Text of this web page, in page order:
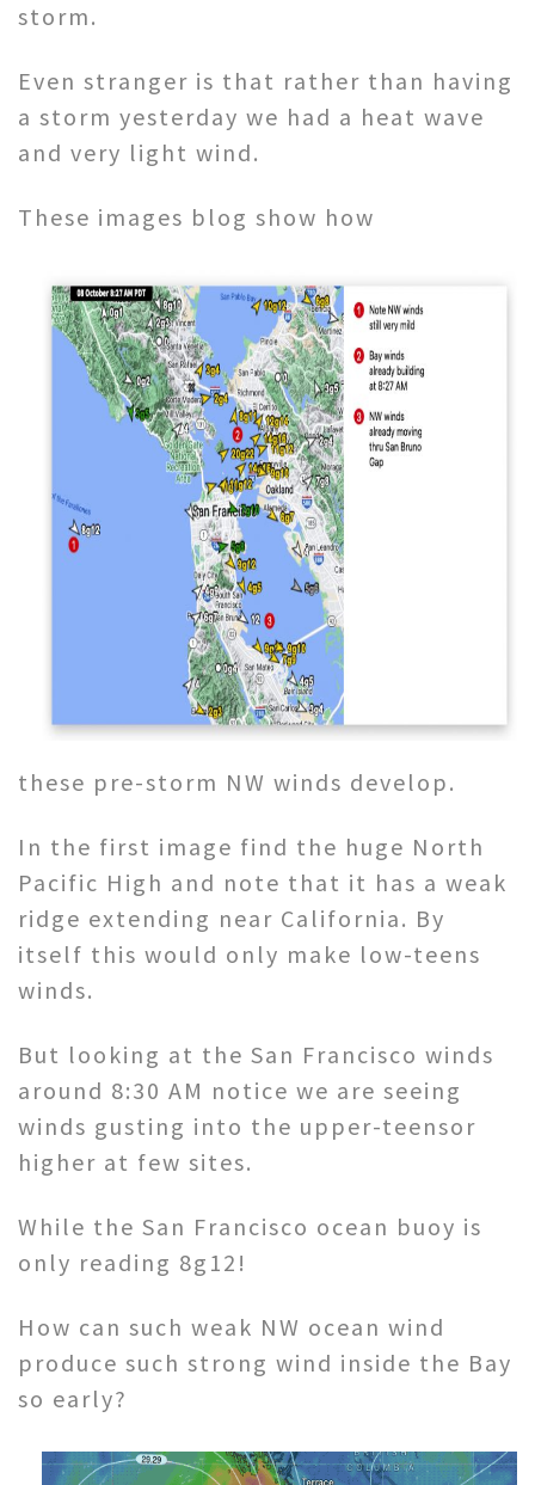
storm.
Even stranger is that rather than having
a storm yesterday we had a heat wave
and very light wind.
These images blog show how
these pre-storm NW winds develop.
In the first image find the huge North
Pacific High and note that it has a weak
ridge extending near California. By
itself this would only make low-teens
winds.
But looking at the San Francisco winds
around 8:30 AM notice we are seeing
winds gusting into the upper-teensor
higher at few sites.
While the San Francisco ocean buoy is
only reading 8g12!
How can such weak NW ocean wind
produce such strong wind inside the Bay
so early?